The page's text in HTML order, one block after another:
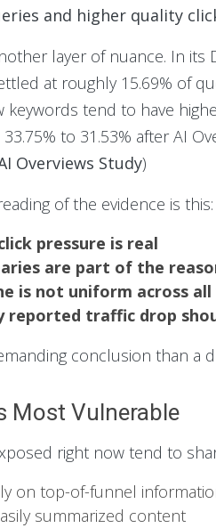
and higher quality
layer of nuance. In
at roughly 15.69% of
keywords tend to have
to 31.53% after AI
Overviews Study)
of the evidence is this:
pressure is real
are part of the
is not uniform across
reported traffic drop
conclusion than a
Most Vulnerable
right now tend to
on top-of-funnel
summarized content